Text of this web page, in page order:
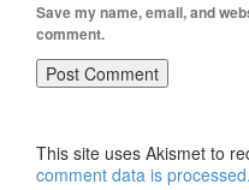
Save my name, email, and
comment.
This site uses Akismet to
comment data is processed.